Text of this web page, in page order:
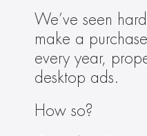
We’ve seen
make a
every year,
desktop ads.
How so?